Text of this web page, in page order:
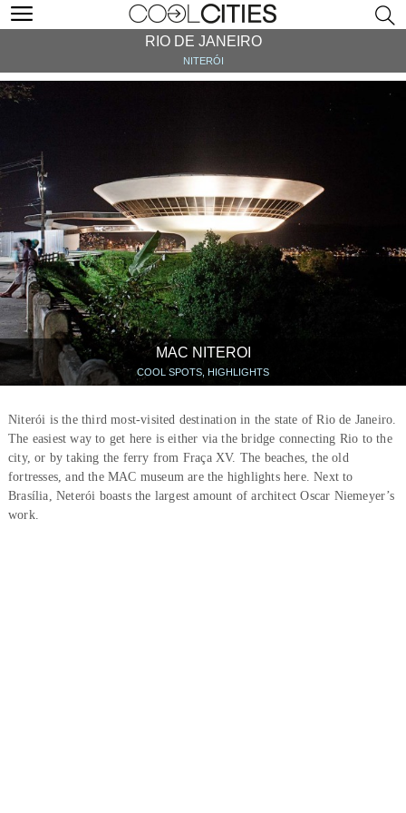
RIO DE JANEIRO
NITERÓI
MAC NITEROI
COOL SPOTS, HIGHLIGHTS
Niterói is the third most-visited destination in the state of Rio de Janeiro.
The easiest way to get here is either via the bridge connecting Rio to the
city, or by taking the ferry from Fraça XV. The beaches, the old
fortresses, and the MAC museum are the highlights here. Next to
Brasília, Neterói boasts the largest amount of architect Oscar Niemeyer’s
work.